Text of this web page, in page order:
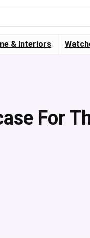
& Interiors
For